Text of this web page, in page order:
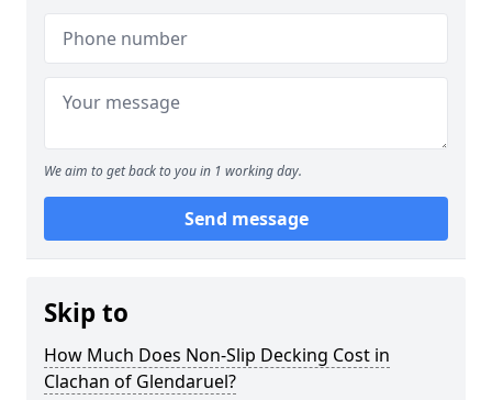
We aim to get back to you in 1 working day.
Send message
Skip to
How Much Does Non-Slip Decking Cost in
Clachan of Glendaruel?